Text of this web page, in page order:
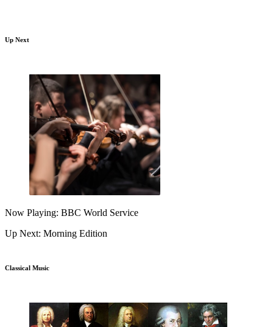
Up Next
Now Playing: BBC World Service
Up Next: Morning Edition
Classical Music